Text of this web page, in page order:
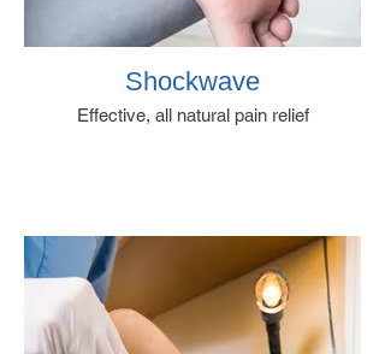
Shockwave
Effective, all natural pain relief